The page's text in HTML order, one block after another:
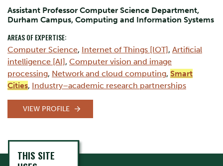
Assistant Professor Computer Science Department,
Durham Campus, Computing and Information Systems
AREAS OF EXPERTISE:
Computer Science, Internet of Things [IOT] , Artificial
intelligence [AI] , Computer vision and image
processing, Network and cloud computing, Smart
Cities, Industry–academic research partnerships
VIEW PROFILE
THIS SITE